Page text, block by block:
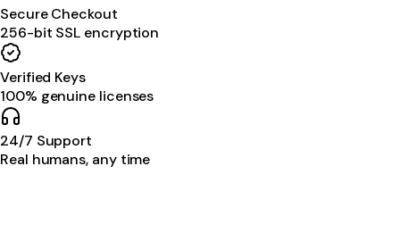
Secure Checkout
256-bit SSL encryption
Verified Keys
100% genuine licenses
24/7 Support
Real humans, any time